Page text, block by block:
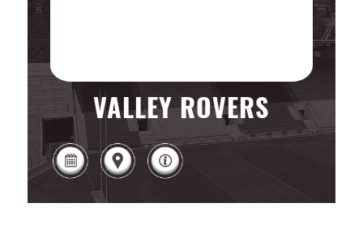
VALLEY ROVERS